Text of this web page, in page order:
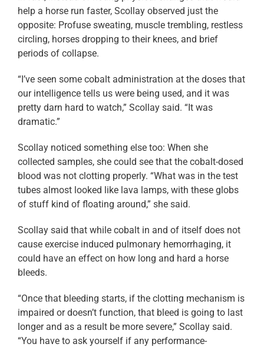
help a horse run faster, Scollay observed just the
opposite: Profuse sweating, muscle trembling, restless
circling, horses dropping to their knees, and brief
periods of collapse.
“I’ve seen some cobalt administration at the doses that
our intelligence tells us were being used, and it was
pretty darn hard to watch,” Scollay said. “It was
dramatic.”
Scollay noticed something else too: When she
collected samples, she could see that the cobalt-dosed
blood was not clotting properly. “What was in the test
tubes almost looked like lava lamps, with these globs
of stuff kind of floating around,” she said.
Scollay said that while cobalt in and of itself does not
cause exercise induced pulmonary hemorrhaging, it
could have an effect on how long and hard a horse
bleeds.
“Once that bleeding starts, if the clotting mechanism is
impaired or doesn’t function, that bleed is going to last
longer and as a result be more severe,” Scollay said.
“You have to ask yourself if any performance-